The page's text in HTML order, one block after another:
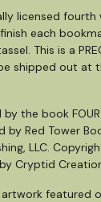
licensed
each
This is a
shipped out at
the book
by Red Tower
LLC.
Cryptid
featured